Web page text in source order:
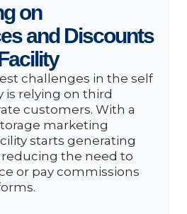
on
and Discounts
challenges in the self
is relying on third
customers. With a
marketing
starts generating
the need to
or pay commissions